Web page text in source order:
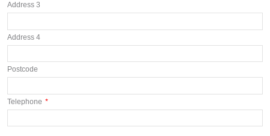
Address 3
Address 4
Postcode
Telephone *